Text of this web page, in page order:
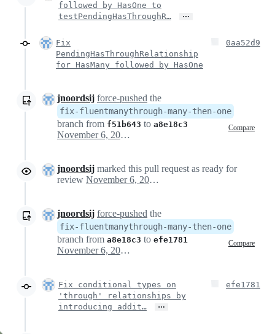
followed by HasOne to
testPendingHasThroughR…
…
Fix
PendingHasThroughRelationship
for HasMany followed by HasOne
0aa52d9
jnoordsij force-pushed the
fix-fluentmanythrough-many-then-one
branch from f51b643 to a8e18c3 Compare
November 6, 2024 13:10
jnoordsij marked this pull request as ready for
review
November 6, 2024 13:21
jnoordsij force-pushed the
fix-fluentmanythrough-many-then-one
branch from a8e18c3 to efe1781 Compare
November 6, 2024 13:27
Fix conditional types on
'through' relationships by
introducing addit…
…
efe1781